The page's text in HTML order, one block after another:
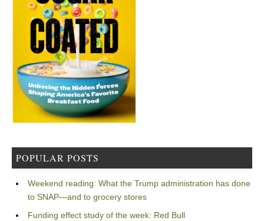
POPULAR POSTS
Weekend reading: What the Trump administration has done
to SNAP—and to grocery stores
Funding effect study of the week: Red Bull